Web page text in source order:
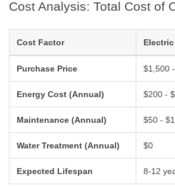
Cost Analysis: Total Cost of
Cost Factor
Purchase Price $1,500
Energy Cost (Annual) $200 -
Maintenance (Annual) $50 -
Water Treatment (Annual) $0
Expected Lifespan 8-12